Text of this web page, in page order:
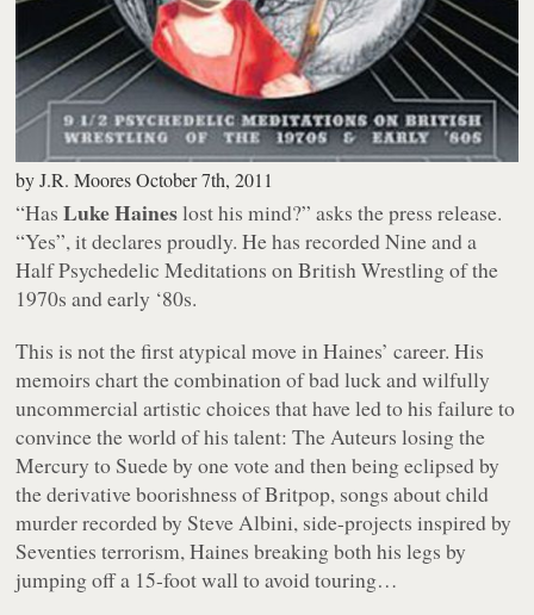
byJ.R. Moores October 7th, 2011
“HasLuke Haineslost his mind?” asks the press release.
“Yes”, it declares proudly. He has recordedNine and a
Half Psychedelic Meditations on British Wrestling of the
1970s and early ‘80s.
This is not the first atypical move in Haines’ career. His
memoirs chart the combination of bad luck and wilfully
uncommercial artistic choices that have led to his failure to
convince the world of his talent: The Auteurs losing the
Mercury to Suede by one vote and then being eclipsed by
the derivative boorishness of Britpop, songs about child
murder recorded by Steve Albini, side-projects inspired by
Seventies terrorism, Haines breaking both his legs by
jumping off a 15-foot wall to avoid touring…